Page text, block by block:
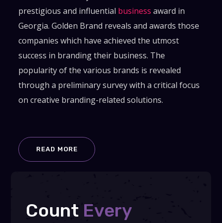
prestigious and influential business award in
Georgia. Golden Brand reveals and awards those
companies which have achieved the utmost
success in branding their business. The
popularity of the various brands is revealed
through a preliminary survey with a critical focus
on creative branding-related solutions.
READ MORE
Count Every